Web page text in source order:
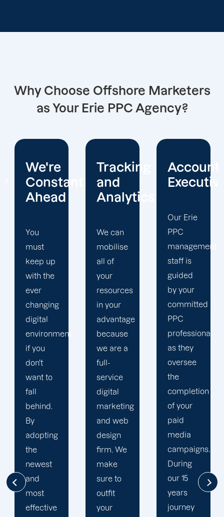
Why Choose Offshore Marketers
as Your Erie PPC Agency?
Tracking
and
Analytics
We can
mobilise
all of
your
resources
in your
advantage
because
we are a
full-
service
digital
marketing
and web
design
firm. We
make
sure to
outfit
your
Account
Executives
PPC
management
staff is
guided
by your
committed
PPC
professional
as they
oversee
the
completion
of your
paid
media
campaigns.
During
our 15
years
journey
Client
Our Erie
PPC firm
creates
a
completely
unique
PPC
plan that
is
adapted
to your
goals
and
financial
situation.
We take
the time
to
comprehend
your